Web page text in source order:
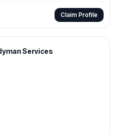
Claim Profile
Services